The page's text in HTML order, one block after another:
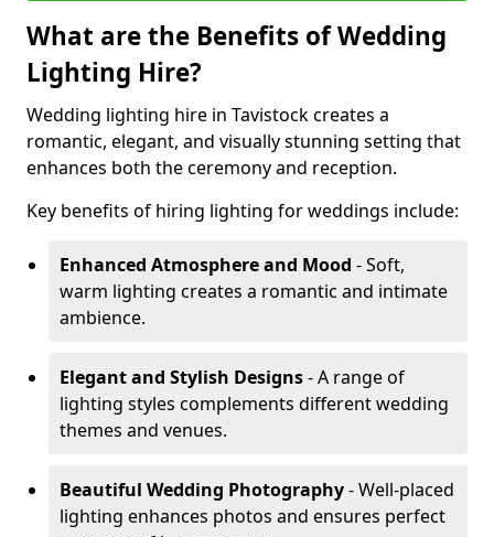
What are the Benefits of Wedding
Lighting Hire?
Wedding lighting hire in Tavistock creates a
romantic, elegant, and visually stunning setting that
enhances both the ceremony and reception.
Key benefits of hiring lighting for weddings include:
Enhanced Atmosphere and Mood - Soft,
warm lighting creates a romantic and intimate
ambience.
Elegant and Stylish Designs- A range of
lighting styles complements different wedding
themes and venues.
Beautiful Wedding Photography- Well-placed
lighting enhances photos and ensures perfect